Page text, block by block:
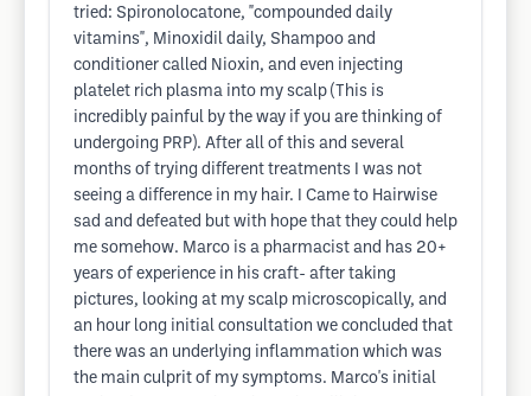
tried: Spironolocatone, "compounded daily
vitamins", Minoxidil daily, Shampoo and
conditioner called Nioxin, and even injecting
platelet rich plasma into my scalp (This is
incredibly painful by the way if you are thinking of
undergoing PRP). After all of this and several
months of trying different treatments I was not
seeing a difference in my hair. I Came to Hairwise
sad and defeated but with hope that they could help
me somehow. Marco is a pharmacist and has 20+
years of experience in his craft- after taking
pictures, looking at my scalp microscopically, and
an hour long initial consultation we concluded that
there was an underlying inflammation which was
the main culprit of my symptoms. Marco's initial